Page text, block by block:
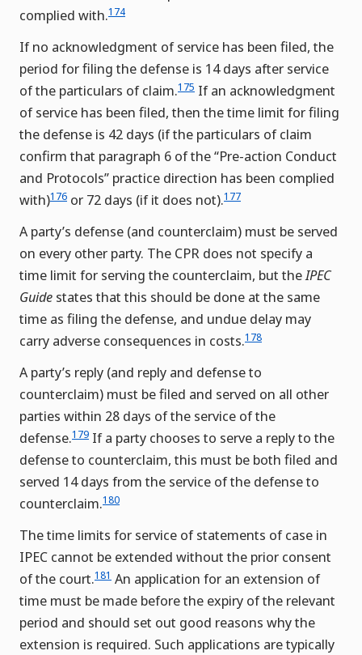
complied with.174
If no acknowledgment of service has been filed, the
period for filing the defense is 14 days after service
of the particulars of claim.175 If an acknowledgment
of service has been filed, then the time limit for filing
the defense is 42 days (if the particulars of claim
confirm that paragraph 6 of the “Pre-action Conduct
and Protocols” practice direction has been complied
with)176 or 72 days (if it does not).177
A party’s defense (and counterclaim) must be served
on every other party. The CPR does not specify a
time limit for serving the counterclaim, but theIPEC
Guide states that this should be done at the same
time as filing the defense, and undue delay may
carry adverse consequences in costs.178
A party’s reply (and reply and defense to
counterclaim) must be filed and served on all other
parties within 28 days of the service of the
defense.179 If a party chooses to serve a reply to the
defense to counterclaim, this must be both filed and
served 14 days from the service of the defense to
counterclaim.180
The time limits for service of statements of case in
IPEC cannot be extended without the prior consent
of the court.181 An application for an extension of
time must be made before the expiry of the relevant
period and should set out good reasons why the
extension is required. Such applications are typically